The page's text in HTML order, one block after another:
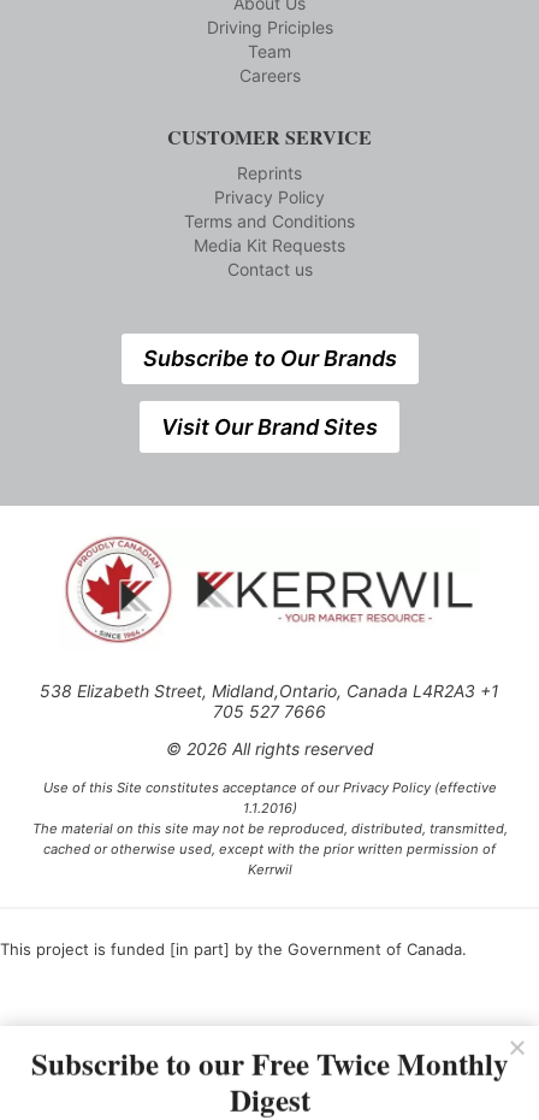
Driving Priciples
Team
Careers
CUSTOMER SERVICE
Reprints
Privacy Policy
Terms and Conditions
Media Kit Requests
Contact us
Subscribe to Our Brands
Visit Our Brand Sites
538 Elizabeth Street, Midland,Ontario, Canada L4R2A3 +1
705 527 7666
© 2026 All rights reserved
Use of this Site constitutes acceptance of our Privacy Policy (effective
1.1.2016)
The material on this site may not be reproduced, distributed, transmitted,
cached or otherwise used, except with the prior written permission of
Kerrwil
This project is funded [in part] by the Government of Canada.
Subscribe to our Free Twice Monthly
Digest